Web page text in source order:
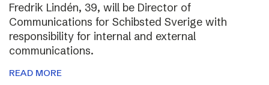
Fredrik Lindén, 39, will be Director of
Communications for Schibsted Sverige with
responsibility for internal and external
communications.
READ MORE